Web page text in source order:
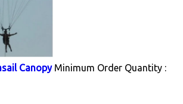
Canopy Minimum Order Quantity :